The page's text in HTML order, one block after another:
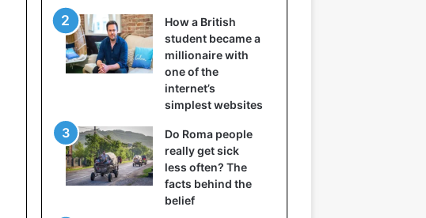
How a British
student became a
millionaire with
one of the
internet’s
simplest websites
Do Roma people
really get sick
less often? The
facts behind the
belief